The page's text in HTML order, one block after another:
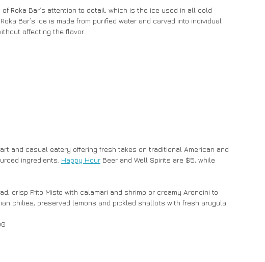
Bar’s ice is made from purified water and carved into individual
affecting the flavor.
and casual eatery offering fresh takes on traditional American and
ingredients. Happy Hour Beer and Well Spirits are $5, while
chilies, preserved lemons and pickled shallots with fresh arugula.